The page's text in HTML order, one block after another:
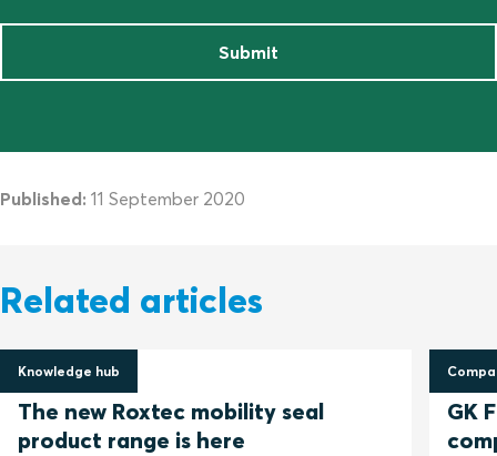
Submit
Published: 11 September 2020
Related articles
Knowledge hub
30 April 2025
The new Roxtec mobility seal
product range is here
13
GK